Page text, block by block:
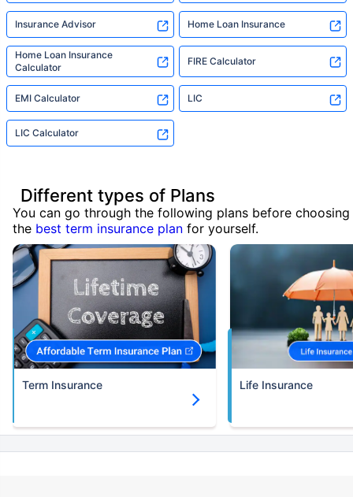
Insurance Advisor Home Loan Insurance
Home Loan Insurance
Calculator
FIRE Calculator
EMI Calculator LIC
LIC Calculator
Different types of Plans
You can go through the following plans before choosing
the best term insurance plan for yourself.
Term Insurance Life Insurance